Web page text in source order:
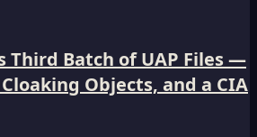
Third Batch of UAP Files —
Objects, and a CIA